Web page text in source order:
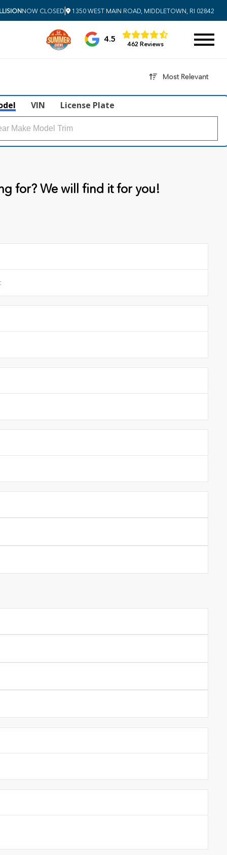
NOW CLOSED| 1350 WEST MAIN ROAD, MIDDLETOWN, RI 02842
4.5
462 Reviews
Most Relevant
VIN License Plate
for? We will find it for you!